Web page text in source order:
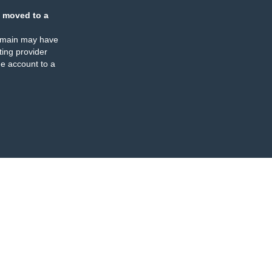
moved to a
may have
provider
account to a